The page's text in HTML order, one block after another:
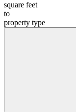
square feet
to
property type